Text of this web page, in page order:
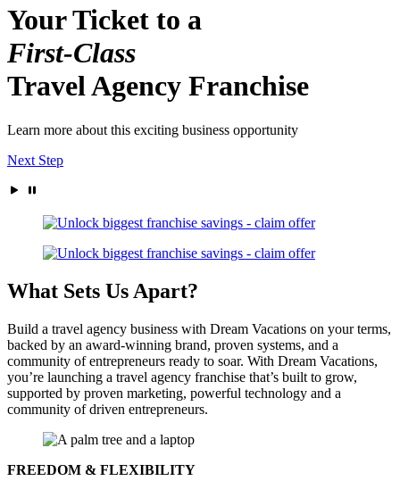
Your Ticket to a
First-Class
Travel Agency Franchise
Learn more about this exciting business opportunity
Next Step
What Sets Us Apart?
Build a travel agency business with Dream Vacations on your terms,
backed by an award-winning brand, proven systems, and a
community of entrepreneurs ready to soar. With Dream Vacations,
you’re launching a travel agency franchise that’s built to grow,
supported by proven marketing, powerful technology and a
community of driven entrepreneurs.
FREEDOM & FLEXIBILITY